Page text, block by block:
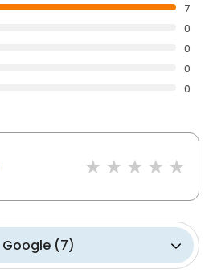
7
0
0
0
0
Google (7)